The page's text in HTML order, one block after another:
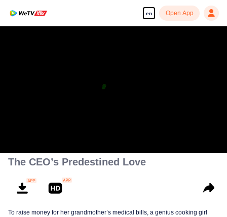
en Open App
The CEO’s Predestined Love
To raise money for her grandmother’s medical bills, a genius cooking girl